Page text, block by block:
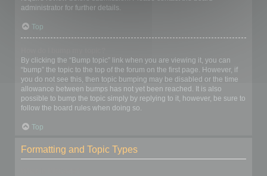
administrator for further details.
Top
By clicking the “Bump topic” link when you are viewing it, you can
“bump” the topic to the top of the forum on the first page. However, if
you do not see this, then topic bumping may be disabled or the time
allowance between bumps has not yet been reached. It is also
possible to bump the topic simply by replying to it, however, be sure to
follow the board rules when doing so.
Top
Formatting and Topic Types